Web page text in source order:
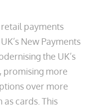
payments
New Payments
the UK’s
promising more
over more
cards. This